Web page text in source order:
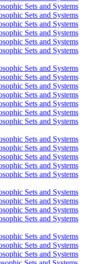
Sets and Systems
Sets and Systems
Sets and Systems
Sets and Systems
Sets and Systems
Sets and Systems
Sets and Systems
Sets and Systems
Sets and Systems
Sets and Systems
Sets and Systems
Sets and Systems
Sets and Systems
Sets and Systems
Sets and Systems
Sets and Systems
Sets and Systems
Sets and Systems
Sets and Systems
Sets and Systems
Sets and Systems
Sets and Systems
Sets and Systems
Sets and Systems
Sets and Systems